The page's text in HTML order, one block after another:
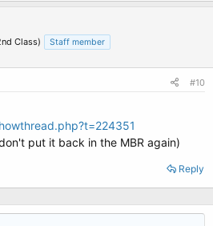
Class) Staff member
#10
put it back in the MBR again)
Reply